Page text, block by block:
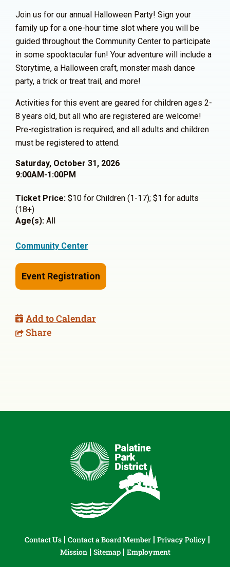
Join us for our annual Halloween Party! Sign your
family up for a one-hour time slot where you will be
guided throughout the Community Center to participate
in some spooktacular fun! Your adventure will include a
Storytime, a Halloween craft, monster mash dance
party, a trick or treat trail, and more!
Activities for this event are geared for children ages 2-
8 years old, but all who are registered are welcome!
Pre-registration is required, and all adults and children
must be registered to attend.
Saturday, October 31, 2026
9:00AM-1:00PM
Ticket Price: $10 for Children (1-17); $1 for adults
(18+)
Age(s): All
Community Center
Event Registration
Add to Calendar
Share
Contact Us Contact a Board Member
Privacy Policy
Mission
Sitemap Employment